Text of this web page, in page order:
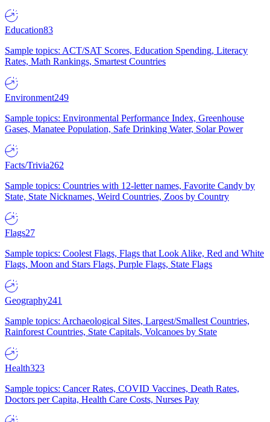
Education83
Sample topics: ACT/SAT Scores, Education Spending, Literacy
Rates, Math Rankings, Smartest Countries
Environment249
Sample topics: Environmental Performance Index, Greenhouse
Gases, Manatee Population, Safe Drinking Water, Solar Power
Facts/Trivia262
Sample topics: Countries with 12-letter names, Favorite Candy by
State, State Nicknames, Weird Countries, Zoos by Country
Flags27
Sample topics: Coolest Flags, Flags that Look Alike, Red and White
Flags, Moon and Stars Flags, Purple Flags, State Flags
Geography241
Sample topics: Archaeological Sites, Largest/Smallest Countries,
Rainforest Countries, State Capitals, Volcanoes by State
Health323
Sample topics: Cancer Rates, COVID Vaccines, Death Rates,
Doctors per Capita, Health Care Costs, Nurses Pay